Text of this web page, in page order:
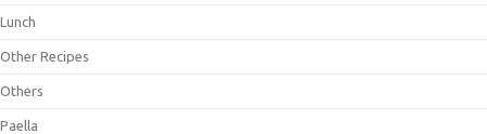
Lunch
Other Recipes
Others
Paella